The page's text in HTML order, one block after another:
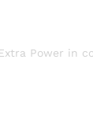
Power in